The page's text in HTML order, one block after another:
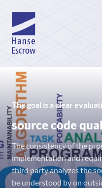
The goal is a clear
source code
The consistency of the
implementation and
third party analyzes the
be understood by on